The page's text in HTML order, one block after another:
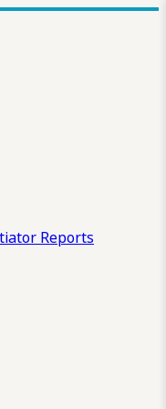
Reports